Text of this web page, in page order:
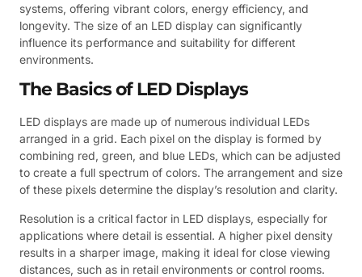
systems, offering vibrant colors, energy efficiency, and
longevity. The size of an LED display can significantly
influence its performance and suitability for different
environments.
The Basics of LED Displays
LED displays are made up of numerous individual LEDs
arranged in a grid. Each pixel on the display is formed by
combining red, green, and blue LEDs, which can be adjusted
to create a full spectrum of colors. The arrangement and size
of these pixels determine the display’s resolution and clarity.
Resolution is a critical factor in LED displays, especially for
applications where detail is essential. A higher pixel density
results in a sharper image, making it ideal for close viewing
distances, such as in retail environments or control rooms.